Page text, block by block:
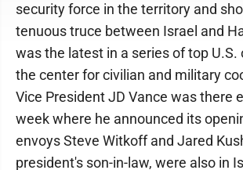
security force in the territory and
tenuous truce between Israel and
was the latest in a series of top
the center for civilian and military
Vice President JD Vance was there
week where he announced its
envoys Steve Witkoff and Jared
president's son-in-law, were also in